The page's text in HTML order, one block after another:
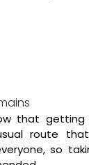
that getting
route
so